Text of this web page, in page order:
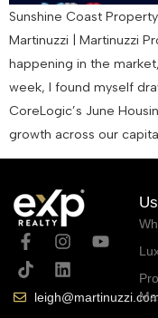
Sunshine Coast
Martinuzzi | Martinuzzi
happening in the
week, I found myself
CoreLogic’s June
growth across our